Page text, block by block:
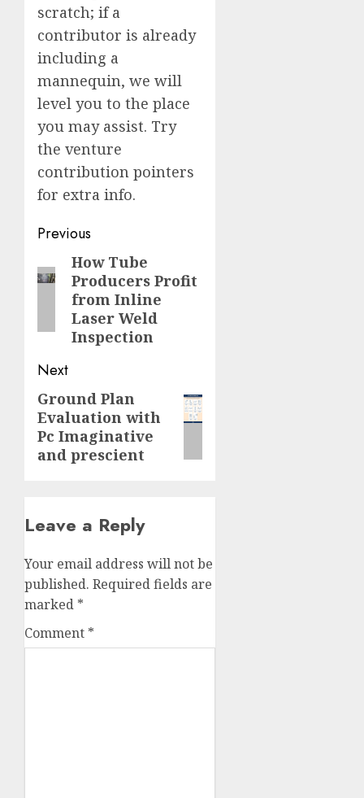
scratch; if a
contributor is already
including a
mannequin, we will
level you to the place
you may assist. Try
the venture
contribution pointers
for extra info.
Post
navigation
Previous
Previous
post:
How Tube
Producers Profit
from Inline
Laser Weld
Inspection
Next
Next
post:
Ground Plan
Evaluation with
Pc Imaginative
and prescient
Leave a Reply
Your email address will not be
published. Required fields are
marked *
Comment *